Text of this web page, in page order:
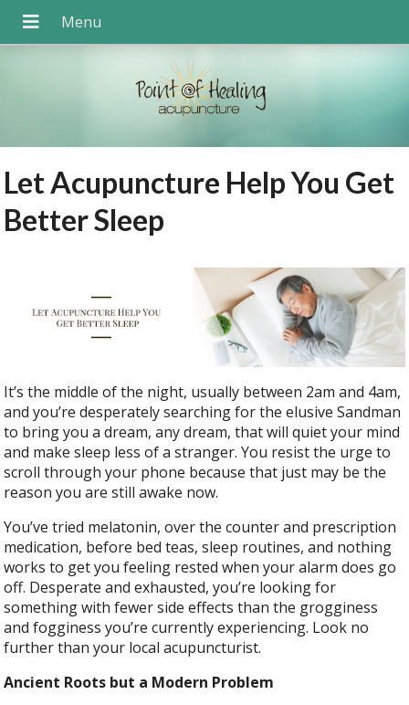
Let Acupuncture Help You Get
Better Sleep
It’s the middle of the night, usually between 2am and 4am,
and you’re desperately searching for the elusive Sandman
to bring you a dream, any dream, that will quiet your mind
and make sleep less of a stranger. You resist the urge to
scroll through your phone because that just may be the
reason you are still awake now.
You’ve tried melatonin, over the counter and prescription
medication, before bed teas, sleep routines, and nothing
works to get you feeling rested when your alarm does go
off. Desperate and exhausted, you’re looking for
something with fewer side effects than the grogginess
and fogginess you’re currently experiencing. Look no
further than your local acupuncturist.
Ancient Roots but a Modern Problem